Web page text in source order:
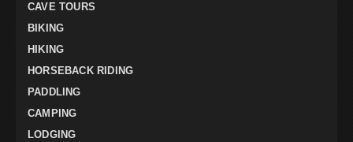
CAVE TOURS
BIKING
HIKING
HORSEBACK RIDING
PADDLING
CAMPING
LODGING